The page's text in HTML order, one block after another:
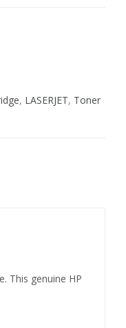
, LASERJET, Toner
This genuine HP